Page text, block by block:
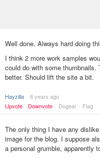
Well done. Always hard doing
I think 2 more work samples
could do with some thumbnails.
better. Should lift the site a bit.
Hayzilla
8 years ago
Upvote
Downvote Dogear Flag
The only thing I have any
image for the blog. I suppose
a personal grumble, apparently